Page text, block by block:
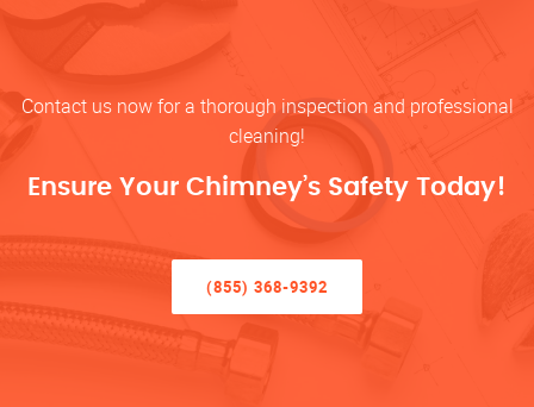
Contact us now for a thorough inspection and professional
cleaning!
Ensure Your Chimney’s Safety Today!
(855) 368-9392